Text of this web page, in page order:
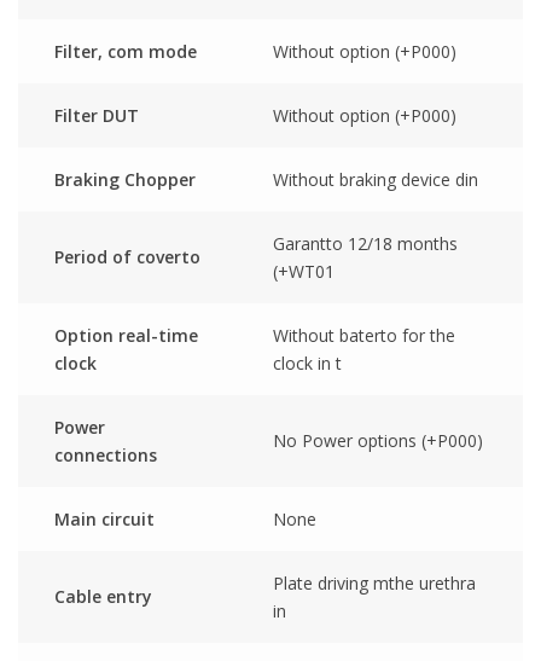
Filter, com mode Without option (+P000)
Filter DUT Without option (+P000)
Braking Chopper Without braking device din
Period of coverto
Garantto 12/18 months
(+WT01
Option real-time
clock
Without baterto for the
clock in t
Power
connections
No Power options (+P000)
Main circuit None
Cable entry
Plate driving mthe urethra
in